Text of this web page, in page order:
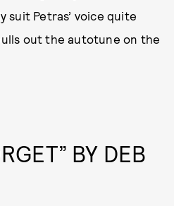
suit Petras’ voice quite
out the autotune on the
BY DEB